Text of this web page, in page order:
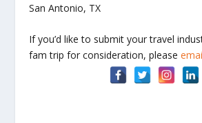
San Antonio, TX
If you’d like to submit your travel
fam trip for consideration, please